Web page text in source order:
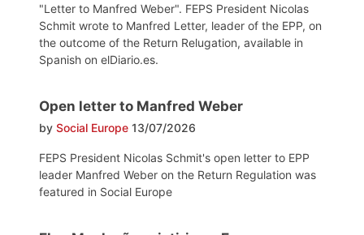
"Letter to Manfred Weber". FEPS President Nicolas
Schmit wrote to Manfred Letter, leader of the EPP, on
the outcome of the Return Relugation, available in
Spanish on elDiario.es.
Open letter to Manfred Weber
by Social Europe 13/07/2026
FEPS President Nicolas Schmit's open letter to EPP
leader Manfred Weber on the Return Regulation was
featured in Social Europe